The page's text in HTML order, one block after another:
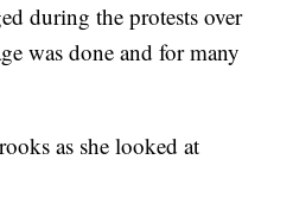
during the protests over
was done and for many
as she looked at